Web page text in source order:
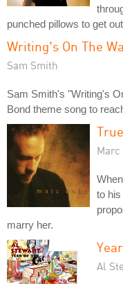
punched pillows to get
Writing's On The
Sam Smith
Sam Smith's "Writing's
Bond theme song to
Marc
to his
marry her.
Al